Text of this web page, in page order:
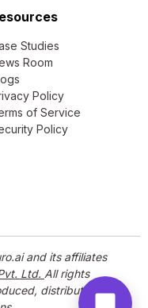
Studies
Room
Policy
of Service
Policy
and its affiliates
Ltd. All rights
distributed, or